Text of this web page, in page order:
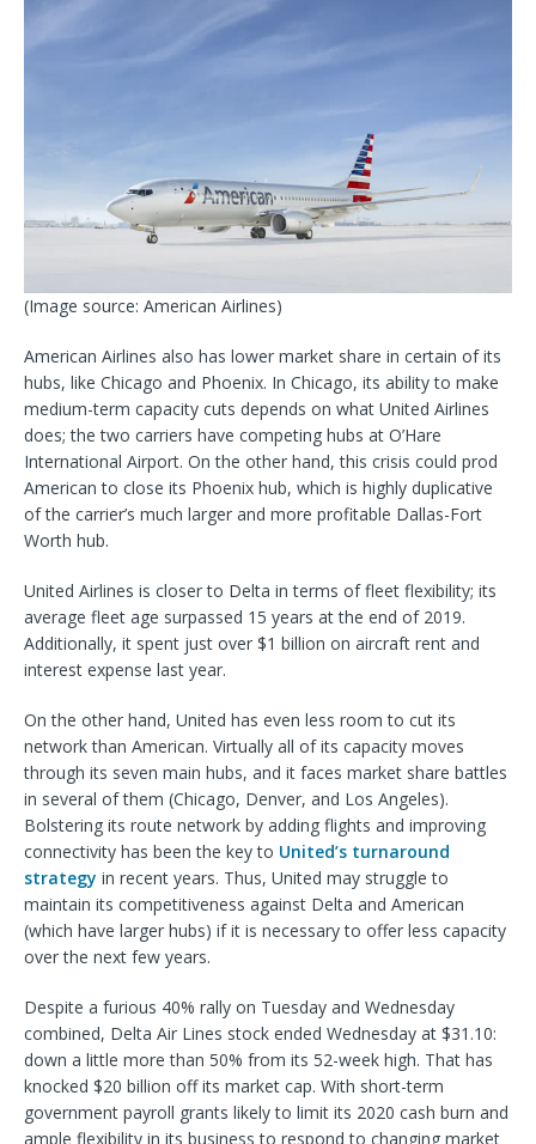
(Image source: American Airlines)
American Airlines also has lower market share in certain of its
hubs, like Chicago and Phoenix. In Chicago, its ability to make
medium-term capacity cuts depends on what United Airlines
does; the two carriers have competing hubs at O’Hare
International Airport. On the other hand, this crisis could prod
American to close its Phoenix hub, which is highly duplicative
of the carrier’s much larger and more profitable Dallas-Fort
Worth hub.
United Airlines is closer to Delta in terms of fleet flexibility; its
average fleet age surpassed 15 years at the end of 2019.
Additionally, it spent just over $1 billion on aircraft rent and
interest expense last year.
On the other hand, United has even less room to cut its
network than American. Virtually all of its capacity moves
through its seven main hubs, and it faces market share battles
in several of them (Chicago, Denver, and Los Angeles).
Bolstering its route network by adding flights and improving
connectivity has been the key to United’s turnaround
strategy in recent years. Thus, United may struggle to
maintain its competitiveness against Delta and American
(which have larger hubs) if it is necessary to offer less capacity
over the next few years.
Despite a furious 40% rally on Tuesday and Wednesday
combined, Delta Air Lines stock ended Wednesday at $31.10:
down a little more than 50% from its 52-week high. That has
knocked $20 billion off its market cap. With short-term
government payroll grants likely to limit its 2020 cash burn and
ample flexibility in its business to respond to changing market